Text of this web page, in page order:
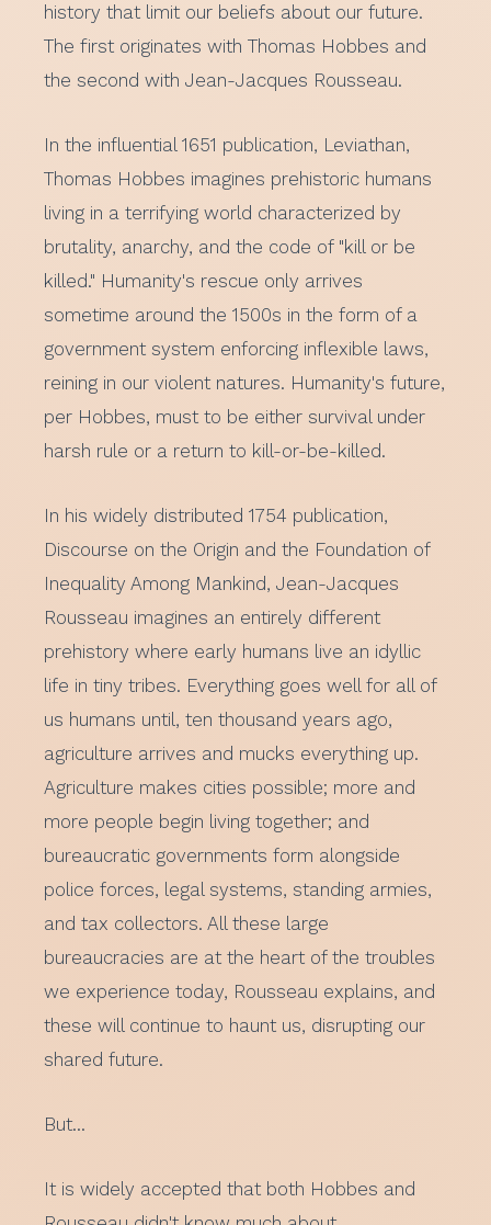
history that limit our beliefs about our future.
The first originates with Thomas Hobbes and
the second with Jean-Jacques Rousseau.
In the influential 1651 publication, Leviathan,
Thomas Hobbes imagines prehistoric humans
living in a terrifying world characterized by
brutality, anarchy, and the code of "kill or be
killed." Humanity's rescue only arrives
sometime around the 1500s in the form of a
government system enforcing inflexible laws,
reining in our violent natures. Humanity's future,
per Hobbes, must to be either survival under
harsh rule or a return to kill-or-be-killed.
In his widely distributed 1754 publication,
Discourse on the Origin and the Foundation of
Inequality Among Mankind, Jean-Jacques
Rousseau imagines an entirely different
prehistory where early humans live an idyllic
life in tiny tribes. Everything goes well for all of
us humans until, ten thousand years ago,
agriculture arrives and mucks everything up.
Agriculture makes cities possible; more and
more people begin living together; and
bureaucratic governments form alongside
police forces, legal systems, standing armies,
and tax collectors. All these large
bureaucracies are at the heart of the troubles
we experience today, Rousseau explains, and
these will continue to haunt us, disrupting our
shared future.
But…
It is widely accepted that both Hobbes and